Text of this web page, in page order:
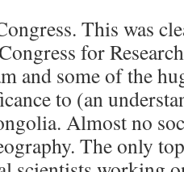
This was
for
and some of the
to (an
Almost no
The only